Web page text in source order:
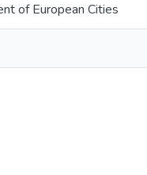
of European Cities